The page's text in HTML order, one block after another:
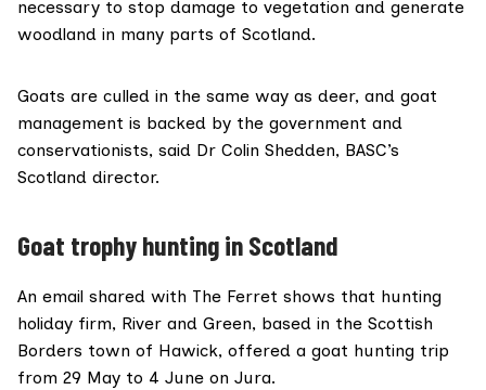
necessary to stop damage to vegetation and generate
woodland in many parts of Scotland.
Goats are culled in the same way as deer, and goat
management is backed by the government and
conservationists, said Dr Colin Shedden, BASC’s
Scotland director.
Goat trophy hunting in Scotland
An email shared with The Ferret shows that hunting
holiday firm, River and Green, based in the Scottish
Borders town of Hawick, offered a goat hunting trip
from 29 May to 4 June on Jura.